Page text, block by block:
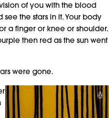
of you with the blood
the stars in it. Your body
a finger or knee or shoulder.
then red as the sun went
were gone.